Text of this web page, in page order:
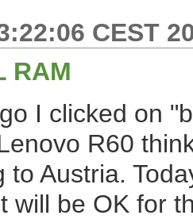
CEST
RAM
I clicked on
R60
to Austria.
will be OK for